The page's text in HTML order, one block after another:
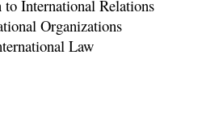
International Relations
Organizations
Law